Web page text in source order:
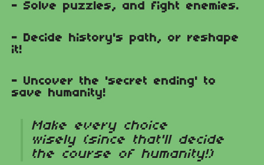
- Solve puzzles, and fight enemies.
- Decide history's path, or reshape
it!
- Uncover the 'secret ending' to
save humanity!
Make every choice
wisely (since that'll decide
the course of humanity!)